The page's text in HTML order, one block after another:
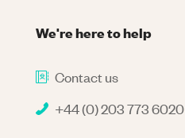
We're here to help
Contact us
+44 (0) 203 773 6020